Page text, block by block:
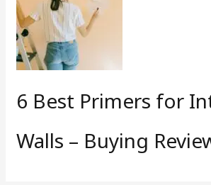
6 Best Primers for
Walls – Buying